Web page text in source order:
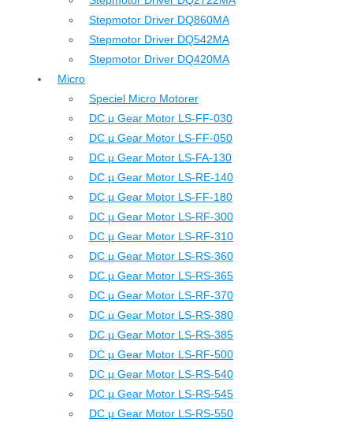
Stepmotor Driver DQ860MA
Stepmotor Driver DQ542MA
Stepmotor Driver DQ420MA
Micro
Speciel Micro Motorer
DC µ Gear Motor LS-FF-030
DC µ Gear Motor LS-FF-050
DC µ Gear Motor LS-FA-130
DC µ Gear Motor LS-RE-140
DC µ Gear Motor LS-FF-180
DC µ Gear Motor LS-RF-300
DC µ Gear Motor LS-RF-310
DC µ Gear Motor LS-RS-360
DC µ Gear Motor LS-RS-365
DC µ Gear Motor LS-RF-370
DC µ Gear Motor LS-RS-380
DC µ Gear Motor LS-RS-385
DC µ Gear Motor LS-RF-500
DC µ Gear Motor LS-RS-540
DC µ Gear Motor LS-RS-545
DC µ Gear Motor LS-RS-550